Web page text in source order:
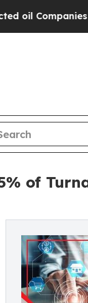
— not
of